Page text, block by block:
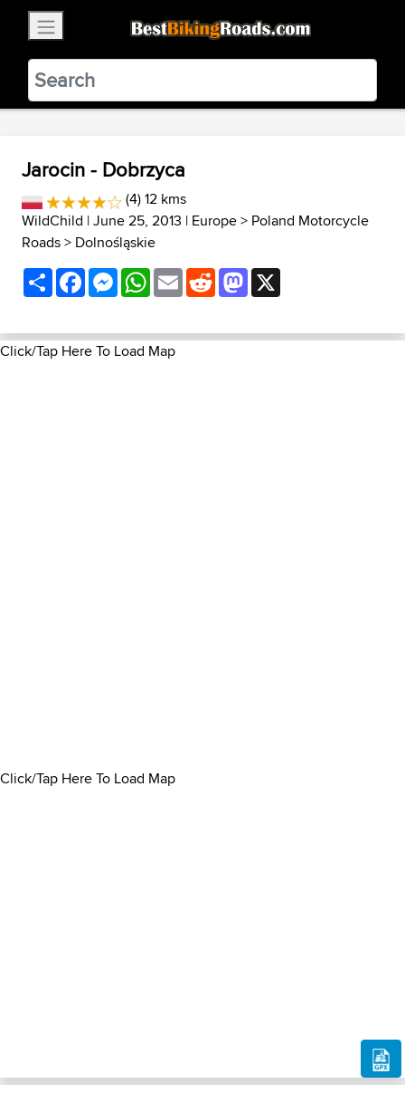
BestBikingRoads
Static Motion3.99 - In Google Play
VIEW
Jarocin - Dobrzyca
(4) 12 kms
WildChild | June 25, 2013 | Europe> Poland Motorcycle
Roads> Dolnośląskie
ShareFacebookMessenger
WhatsApp
EmailRedditMastodon
Click/Tap Here To Load Map
Click/Tap Here To Load Map